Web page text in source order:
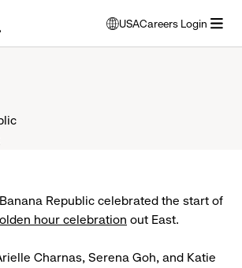
USA
opens
modal
Careers Login
Republic celebrated the start of
hour celebration out East.
Charnas, Serena Goh, and Katie